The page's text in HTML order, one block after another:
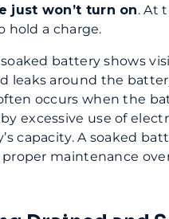
just won’t turn on. At
hold a charge.
soaked battery shows
leaks around the
occurs when the
excessive use of
capacity. A soaked
proper maintenance